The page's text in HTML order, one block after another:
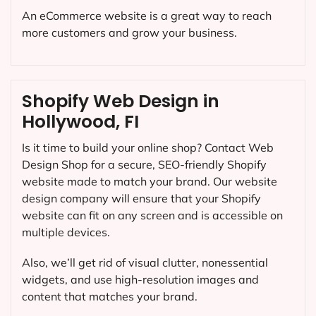
Shopify Web Design in
Hollywood, FI
Is it time to build your online shop? Contact Web
Design Shop for a secure, SEO-friendly Shopify
website made to match your brand. Our website
design company will ensure that your Shopify
website can fit on any screen and is accessible on
multiple devices.
Also, we’ll get rid of visual clutter, nonessential
widgets, and use high-resolution images and
content that matches your brand.
An eCommerce website is a great way to reach
more customers and grow your business.